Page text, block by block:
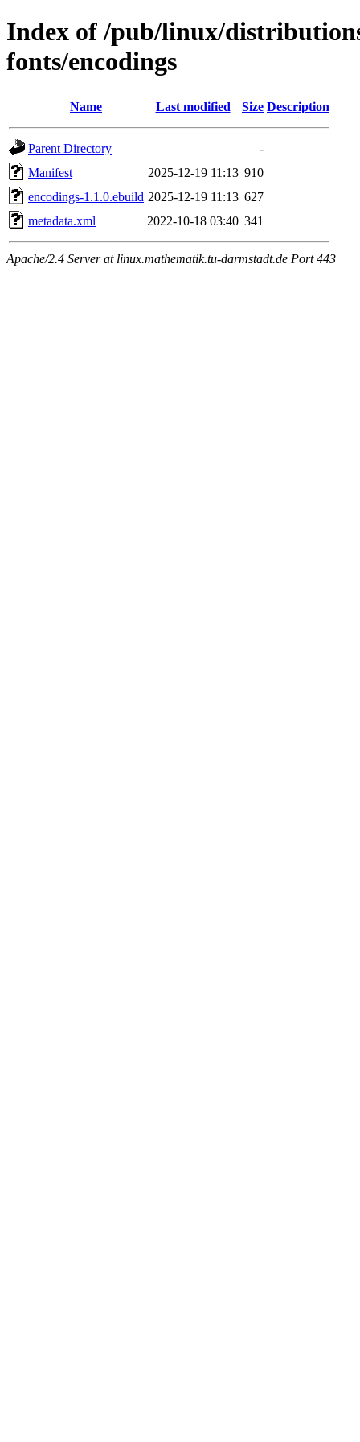
Index of /pub/linux/
fonts/encodings
Name Last modified Size Description
Parent Directory
-
Manifest
2025-12-19 11:13 910
encodings-1.1.0.ebuild 2025-12-19 11:13 627
metadata.xml
2022-10-18 03:40 341
Apache/2.4 Server at linux.mathematik.tu-darmstadt.de Port 443